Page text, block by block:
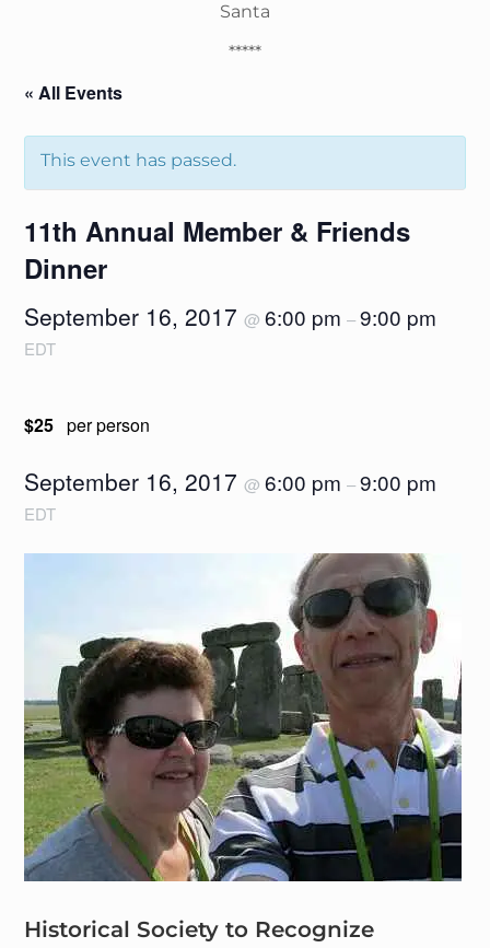
Santa
*****
« All Events
This event has passed.
11th Annual Member & Friends
Dinner
September 16, 2017@6:00 pm–9:00 pm
EDT
$25 per person
September 16, 2017@6:00 pm–9:00 pm
EDT
Historical Society to Recognize